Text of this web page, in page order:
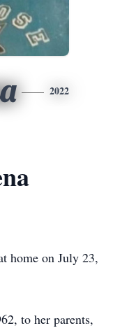
2022
home on July 23,
to her parents,